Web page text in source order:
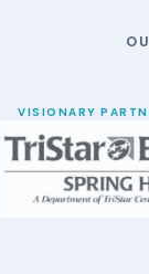
VISIONARY